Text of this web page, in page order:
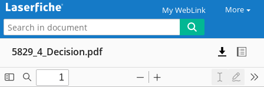
My WebLink More
5829_4_Decision.pdf